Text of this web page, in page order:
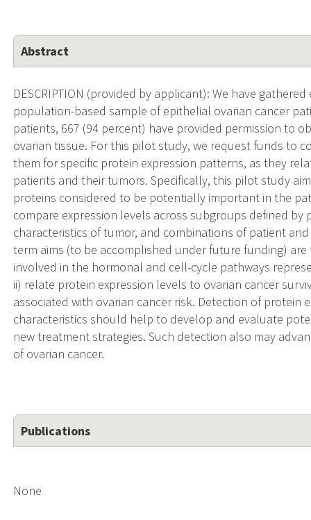
Abstract
DESCRIPTION (provided by applicant): We have
population-based sample of epithelial ovarian cancer
patients, 667 (94 percent) have provided permission to
ovarian tissue. For this pilot study, we request funds to
them for specific protein expression patterns, as they
patients and their tumors. Specifically, this pilot study
proteins considered to be potentially important in the
compare expression levels across subgroups defined
characteristics of tumor, and combinations of patient
term aims (to be accomplished under future funding)
involved in the hormonal and cell-cycle pathways
ii) relate protein expression levels to ovarian cancer
associated with ovarian cancer risk. Detection of protein
characteristics should help to develop and evaluate
new treatment strategies. Such detection also may
of ovarian cancer.
Publications
None